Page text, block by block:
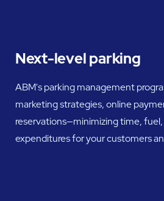
Next-level parking
ABM's parking management
marketing strategies, online
reservations—minimizing time, fuel,
expenditures for your customers